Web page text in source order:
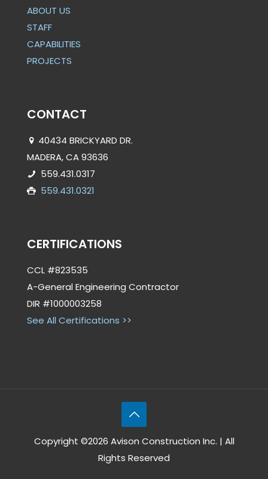
ABOUT US
STAFF
CAPABILITIES
PROJECTS
CONTACT
40434 BRICKYARD DR.
MADERA, CA 93636
559.431.0317
559.431.0321
CERTIFICATIONS
CCL #823535
A-General Engineering Contractor
DIR #1000003258
See All Certifications >>
Copyright ©2026 Avison Construction Inc. | All
Rights Reserved